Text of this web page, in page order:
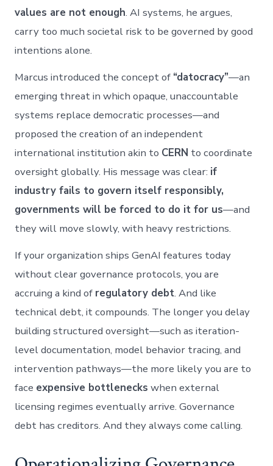
values are not enough. AI systems, he argues,
carry too much societal risk to be governed by good
intentions alone.
Marcus introduced the concept of “datocracy”—an
emerging threat in which opaque, unaccountable
systems replace democratic processes—and
proposed the creation of an independent
international institution akin to CERN to coordinate
oversight globally. His message was clear: if
industry fails to govern itself responsibly,
governments will be forced to do it for us—and
they will move slowly, with heavy restrictions.
If your organization ships GenAI features today
without clear governance protocols, you are
accruing a kind of regulatory debt. And like
technical debt, it compounds. The longer you delay
building structured oversight—such as iteration-
level documentation, model behavior tracing, and
intervention pathways—the more likely you are to
face expensive bottlenecks when external
licensing regimes eventually arrive. Governance
debt has creditors. And they always come calling.